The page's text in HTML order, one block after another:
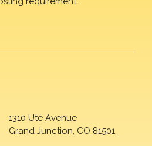
1310 Ute Avenue
Grand Junction, CO 81501